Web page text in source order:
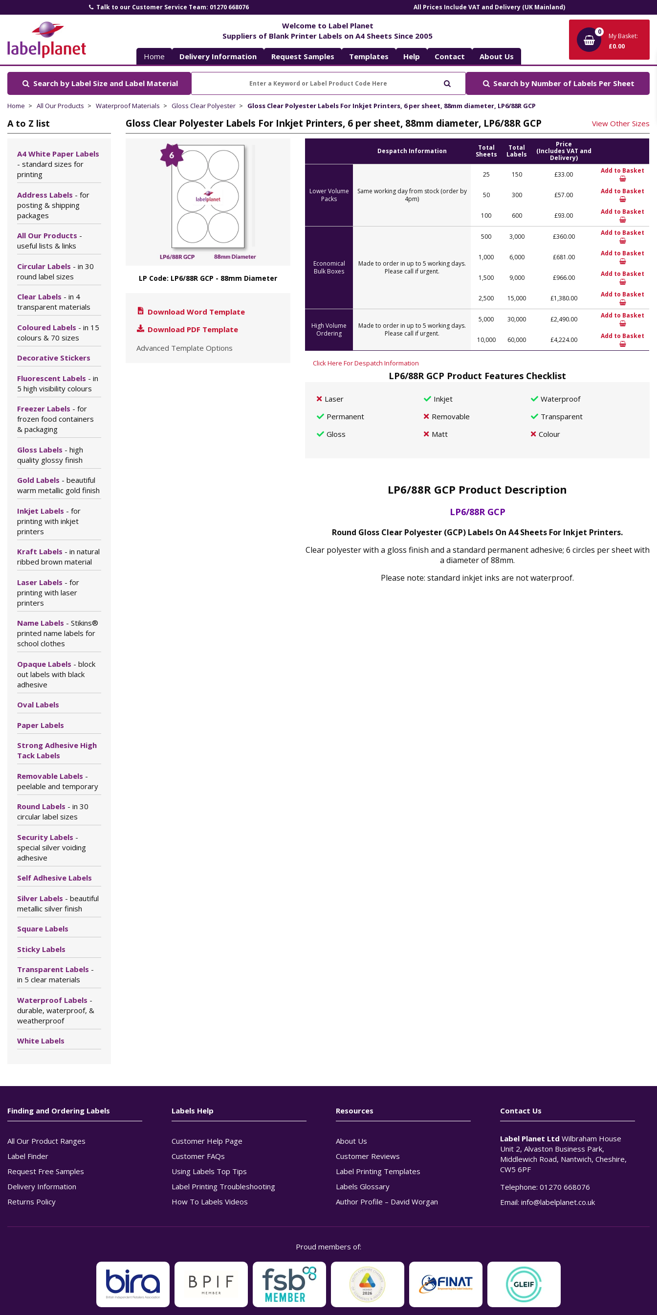
Talk to our Customer Service Team: 01270 668076 All Prices Include VAT and Delivery (UK Mainland)
Label
Planet
Welcome to Label Planet
Suppliers of Blank Printer Labels on A4 Sheets Since 2005
0
My Basket:
£0.00
Home Delivery Information Request Samples Templates Help Contact About Us
Search by Label Size and Label Material Search by Number of Labels Per Sheet
Home All Our Products Waterproof Materials Gloss Clear Polyester Gloss Clear Polyester Labels For Inkjet Printers, 6 per sheet, 88mm diameter, LP6/88R GCP
A to Z list
A4 White Paper Labels
- standard sizes for
printing
Address Labels - for
posting & shipping
packages
All Our Products -
useful lists & links
Circular Labels - in 30
round label sizes
Clear Labels - in 4
transparent materials
Coloured Labels - in 15
colours & 70 sizes
Decorative Stickers
Fluorescent Labels - in
5 high visibility colours
Freezer Labels - for
frozen food containers
& packaging
Gloss Labels - high
quality glossy finish
Gold Labels - beautiful
warm metallic gold finish
Inkjet Labels - for
printing with inkjet
printers
Kraft Labels - in natural
ribbed brown material
Laser Labels - for
printing with laser
printers
Name Labels - Stikins®
printed name labels for
school clothes
Opaque Labels - block
out labels with black
adhesive
Oval Labels
Paper Labels
Strong Adhesive High
Tack Labels
Removable Labels -
peelable and temporary
Round Labels - in 30
circular label sizes
Security Labels -
special silver voiding
adhesive
Self Adhesive Labels
Silver Labels - beautiful
metallic silver finish
Square Labels
Sticky Labels
Transparent Labels -
in 5 clear materials
Waterproof Labels -
durable, waterproof, &
weatherproof
White Labels
Gloss Clear Polyester Labels For Inkjet Printers, 6 per sheet, 88mm diameter, LP6/88R GCP View Other Sizes
LP Code: LP6/88R GCP - 88mm Diameter
Download Word Template
Download PDF Template
Advanced Template Options
Despatch Information
Total
Sheets
Total
Labels
Price
(Includes VAT and
Delivery)
Lower Volume
Packs
Same working day from stock (order by
4pm)
25 150 £33.00 Add to Basket
50 300 £57.00 Add to Basket
100 600 £93.00 Add to Basket
Economical
Bulk Boxes
Made to order in up to 5 working days.
Please call if urgent.
500 3,000 £360.00 Add to Basket
1,000 6,000 £681.00 Add to Basket
1,500 9,000 £966.00 Add to Basket
2,500 15,000 £1,380.00 Add to Basket
High Volume
Ordering
Made to order in up to 5 working days.
Please call if urgent.
5,000 30,000 £2,490.00 Add to Basket
10,000 60,000 £4,224.00 Add to Basket
Click Here For Despatch Information
LP6/88R GCP Product Features Checklist
Laser Inkjet
Waterproof
Permanent
Removable
Transparent
Gloss
Matt Colour
LP6/88R GCP Product Description
LP6/88R GCP
Round Gloss Clear Polyester (GCP) Labels On A4 Sheets For Inkjet Printers.
Clear polyester with a gloss finish and a standard permanent adhesive; 6 circles per sheet with
a diameter of 88mm.
Please note: standard inkjet inks are not waterproof.
Finding and Ordering Labels
All Our Product Ranges
Label Finder
Request Free Samples
Delivery Information
Returns Policy
Labels Help
Customer Help Page
Customer FAQs
Using Labels Top Tips
Label Printing Troubleshooting
How To Labels Videos
Resources
About Us
Customer Reviews
Label Printing Templates
Labels Glossary
Author Profile – David Worgan
Contact Us
Label Planet Ltd Wilbraham House
Unit 2, Alvaston Business Park,
Middlewich Road, Nantwich, Cheshire,
CW5 6PF
Telephone:01270 668076
Email:info@labelplanet.co.uk
Proud members of: